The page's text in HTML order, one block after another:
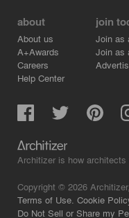
about
About us
A+Awards
Careers
Help Center
join
Join as
Join as
Architizer is how
Copyright © 2026
Terms of Use. Cookie
Do Not Sell or Share my